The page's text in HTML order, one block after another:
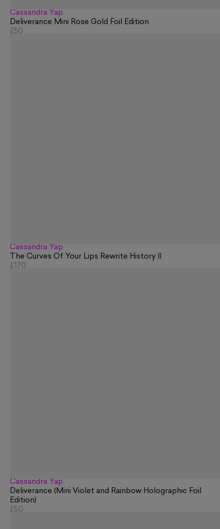
Cassandra Yap
Deliverance Mini Rose Gold Foil Edition
£50
Cassandra Yap
The Curves Of Your Lips Rewrite History II
£170
Cassandra Yap
Deliverance (Mini Violet and Rainbow Holographic Foil
Edition)
£50